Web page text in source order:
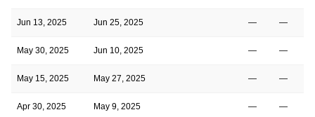
Jun 13, 2025 Jun 25, 2025 — —
May 30, 2025 Jun 10, 2025 — —
May 15, 2025 May 27, 2025 — —
Apr 30, 2025 May 9, 2025 — —